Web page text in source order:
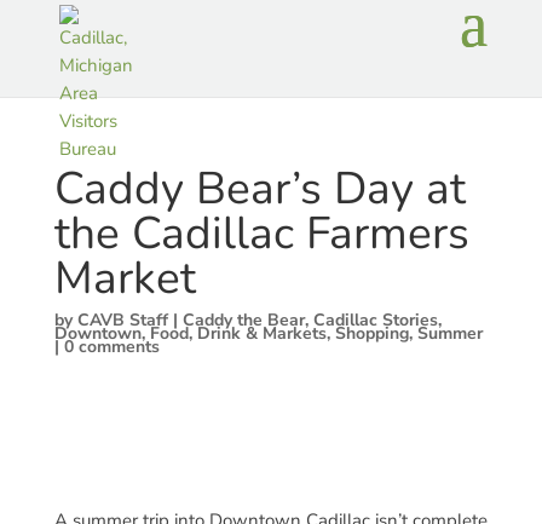
Caddy Bear’s Day at
the Cadillac Farmers
Market
byCAVB Staff| Caddy the Bear, Cadillac Stories,
Downtown,Food, Drink & Markets,Shopping,Summer
|0 comments